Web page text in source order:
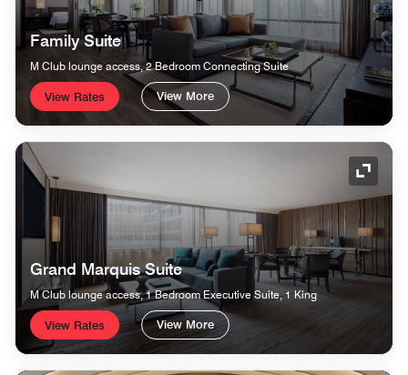
Family Suite
M Club lounge access, 2 Bedroom Connecting Suite
View Rates View More
Grand Marquis Suite
M Club lounge access, 1 Bedroom Executive Suite, 1 King
View Rates View More